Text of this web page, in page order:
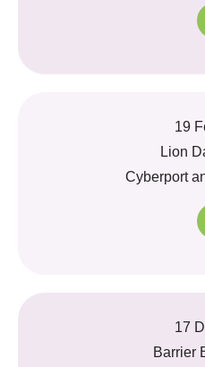
19
Lion
Cyberport
17
Barrier